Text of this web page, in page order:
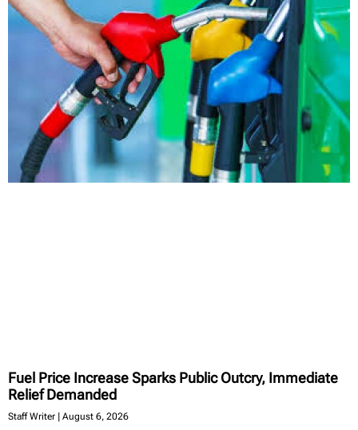
Fuel Price Increase Sparks Public Outcry, Immediate
Relief Demanded
Staff Writer August 6, 2026